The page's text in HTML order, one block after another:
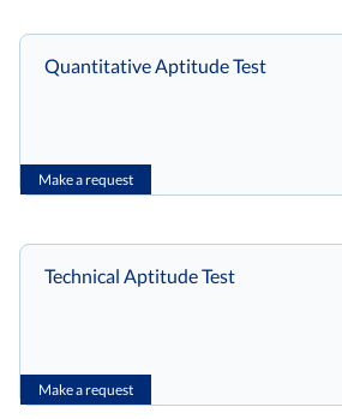
Make a request
Quantitative Aptitude Test
Make a request
Technical Aptitude Test